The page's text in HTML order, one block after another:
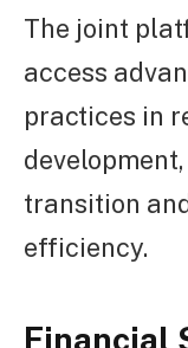
The joint
access
practices in
transition
efficiency.
Financial